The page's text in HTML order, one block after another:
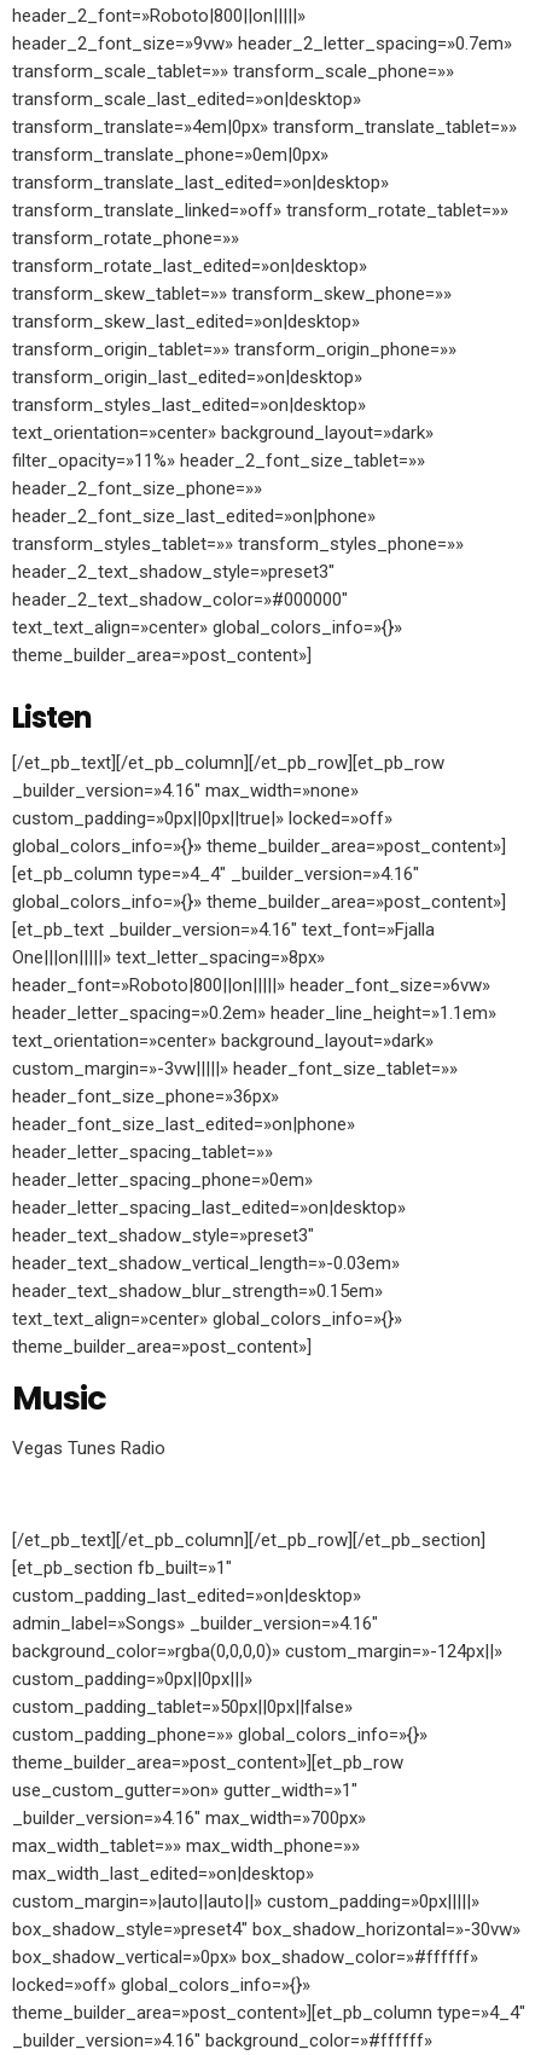
header_2_font=»Roboto|800||on|||||»
header_2_font_size=»9vw» header_2_letter_spacing=»0.7em»
transform_scale_tablet=»» transform_scale_phone=»»
transform_scale_last_edited=»on|desktop»
transform_translate=»4em|0px» transform_translate_tablet=»»
transform_translate_phone=»0em|0px»
transform_translate_last_edited=»on|desktop»
transform_translate_linked=»off» transform_rotate_tablet=»»
transform_rotate_phone=»»
transform_rotate_last_edited=»on|desktop»
transform_skew_tablet=»» transform_skew_phone=»»
transform_skew_last_edited=»on|desktop»
transform_origin_tablet=»» transform_origin_phone=»»
transform_origin_last_edited=»on|desktop»
transform_styles_last_edited=»on|desktop»
text_orientation=»center» background_layout=»dark»
filter_opacity=»11%» header_2_font_size_tablet=»»
header_2_font_size_phone=»»
header_2_font_size_last_edited=»on|phone»
transform_styles_tablet=»» transform_styles_phone=»»
header_2_text_shadow_style=»preset3″
header_2_text_shadow_color=»#000000″
text_text_align=»center» global_colors_info=»{}»
theme_builder_area=»post_content»]
Listen
[/et_pb_text][/et_pb_column][/et_pb_row][et_pb_row
_builder_version=»4.16″ max_width=»none»
custom_padding=»0px||0px||true|» locked=»off»
global_colors_info=»{}» theme_builder_area=»post_content»]
[et_pb_column type=»4_4″ _builder_version=»4.16″
global_colors_info=»{}» theme_builder_area=»post_content»]
[et_pb_text _builder_version=»4.16″ text_font=»Fjalla
One|||on|||||» text_letter_spacing=»8px»
header_font=»Roboto|800||on|||||» header_font_size=»6vw»
header_letter_spacing=»0.2em» header_line_height=»1.1em»
text_orientation=»center» background_layout=»dark»
custom_margin=»-3vw|||||» header_font_size_tablet=»»
header_font_size_phone=»36px»
header_font_size_last_edited=»on|phone»
header_letter_spacing_tablet=»»
header_letter_spacing_phone=»0em»
header_letter_spacing_last_edited=»on|desktop»
header_text_shadow_style=»preset3″
header_text_shadow_vertical_length=»-0.03em»
header_text_shadow_blur_strength=»0.15em»
text_text_align=»center» global_colors_info=»{}»
theme_builder_area=»post_content»]
Music
Vegas Tunes Radio
[/et_pb_text][/et_pb_column][/et_pb_row][/et_pb_section]
[et_pb_section fb_built=»1″
custom_padding_last_edited=»on|desktop»
admin_label=»Songs» _builder_version=»4.16″
background_color=»rgba(0,0,0,0)» custom_margin=»-124px||»
custom_padding=»0px||0px|||»
custom_padding_tablet=»50px||0px||false»
custom_padding_phone=»» global_colors_info=»{}»
theme_builder_area=»post_content»][et_pb_row
use_custom_gutter=»on» gutter_width=»1″
_builder_version=»4.16″ max_width=»700px»
max_width_tablet=»» max_width_phone=»»
max_width_last_edited=»on|desktop»
custom_margin=»|auto||auto||» custom_padding=»0px|||||»
box_shadow_style=»preset4″ box_shadow_horizontal=»-30vw»
box_shadow_vertical=»0px» box_shadow_color=»#ffffff»
locked=»off» global_colors_info=»{}»
theme_builder_area=»post_content»][et_pb_column type=»4_4″
_builder_version=»4.16″ background_color=»#ffffff»